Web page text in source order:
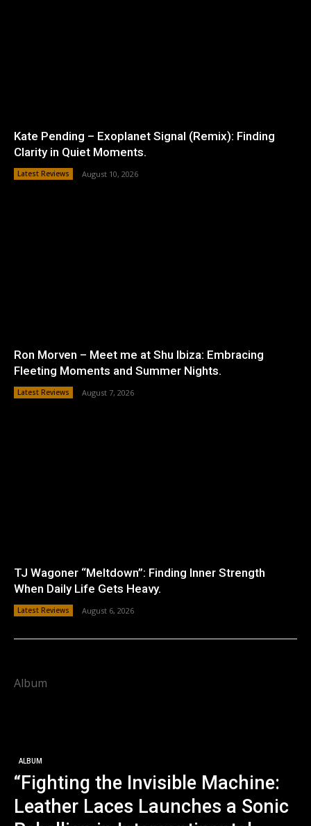
Kate Pending – Exoplanet Signal (Remix): Finding
Clarity in Quiet Moments.
Latest Reviews August 10, 2026
Ron Morven – Meet me at Shu Ibiza: Embracing
Fleeting Moments and Summer Nights.
Latest Reviews August 7, 2026
TJ Wagoner “Meltdown”: Finding Inner Strength
When Daily Life Gets Heavy.
Latest Reviews August 6, 2026
Album
ALBUM
“Fighting the Invisible Machine:
Leather Laces Launches a Sonic